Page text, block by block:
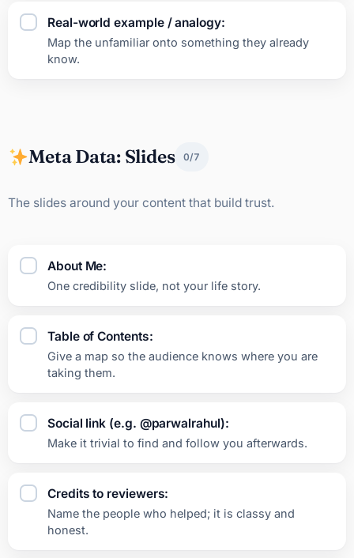
Real-world example / analogy:
Map the unfamiliar onto something they already
know.
Meta Data: Slides 0/7
The slides around your content that build trust.
About Me:
One credibility slide, not your life story.
Table of Contents:
Give a map so the audience knows where you are
taking them.
Social link (e.g. @parwalrahul):
Make it trivial to find and follow you afterwards.
Credits to reviewers:
Name the people who helped; it is classy and
honest.